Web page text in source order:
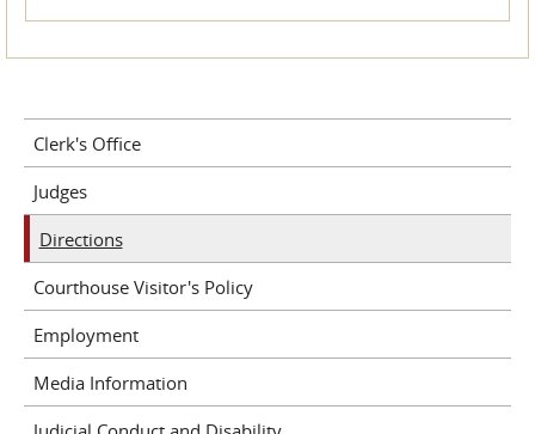
Clerk's Office
Judges
Directions
Courthouse Visitor's Policy
Employment
Media Information